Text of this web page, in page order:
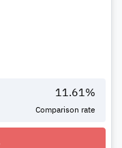
11.61 %
Comparison rate